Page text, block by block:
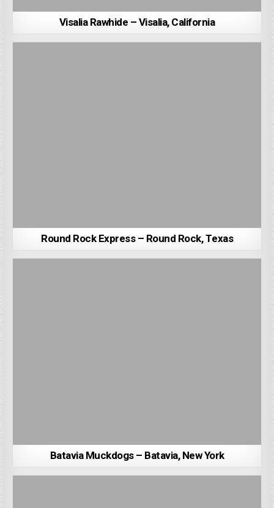
Visalia Rawhide – Visalia, California
Round Rock Express – Round Rock, Texas
Batavia Muckdogs – Batavia, New York